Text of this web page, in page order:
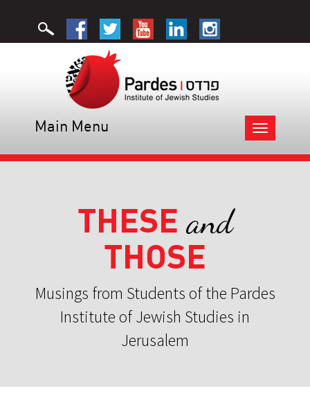
Toggle
navigation
Main Menu
THESE and
THOSE
Musings from Students of the Pardes
Institute of Jewish Studies in
Jerusalem